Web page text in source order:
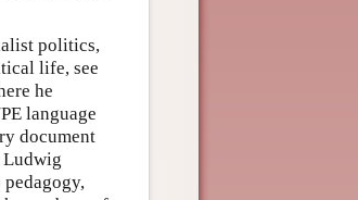
politics,
life, see
he
language
document
Ludwig